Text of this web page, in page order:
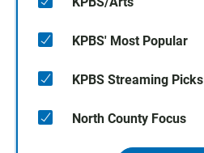
KPBS' Most Popular
KPBS Streaming Picks
North County Focus